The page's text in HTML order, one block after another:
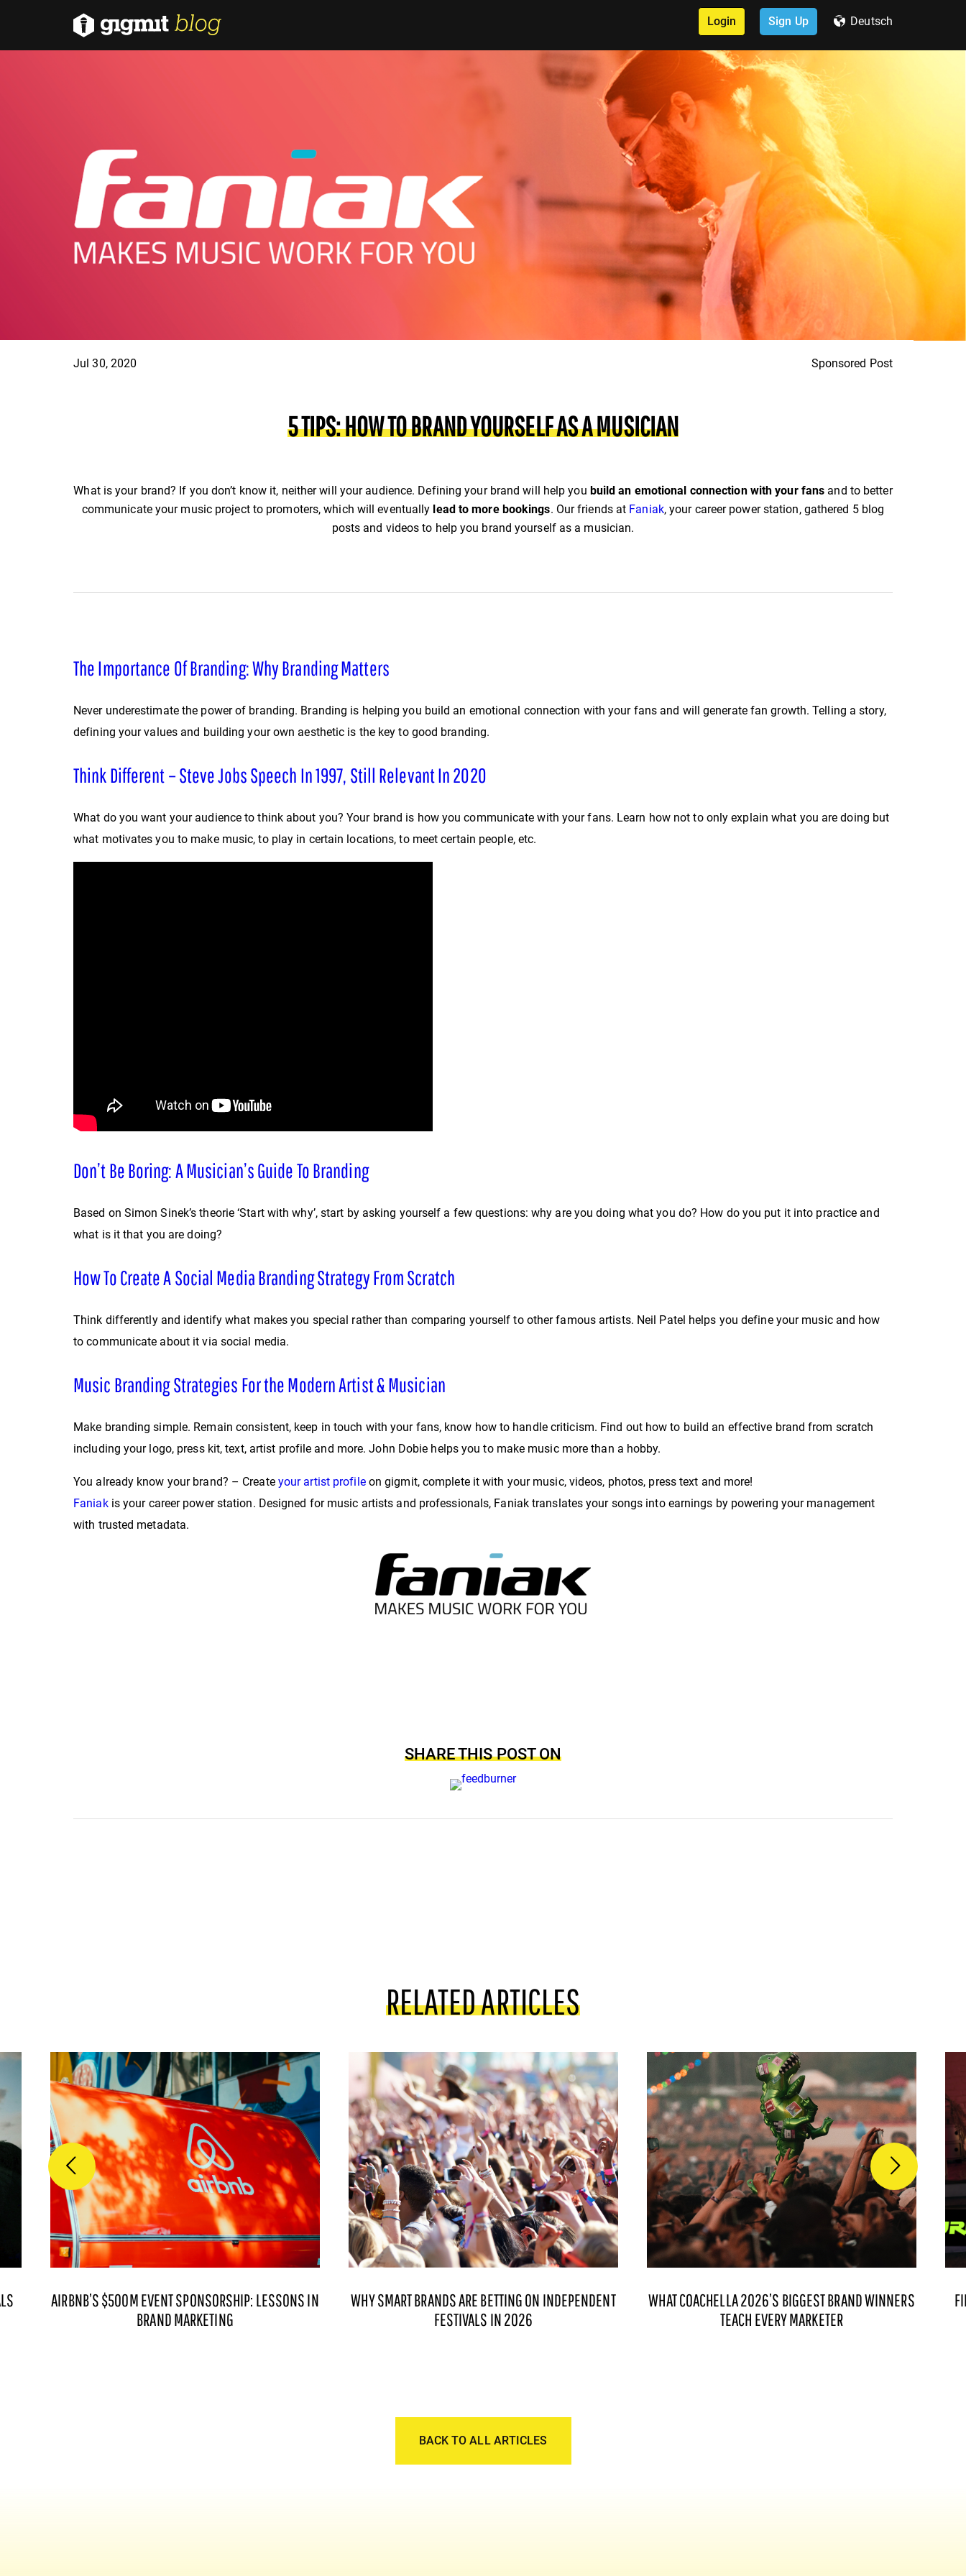
Login Sign Up Deutsch
Jul 30, 2020 Sponsored Post
5 TIPS: HOW TO BRAND YOURSELF AS A MUSICIAN
What is your brand? If you don’t know it, neither will your audience. Defining your brand will help you build an emotional connection with your fans and to better
communicate your music project to promoters, which will eventually lead to more bookings. Our friends at Faniak, your career power station, gathered 5 blog
posts and videos to help you brand yourself as a musician.
The Importance Of Branding: Why Branding Matters
Never underestimate the power of branding. Branding is helping you build an emotional connection with your fans and will generate fan growth. Telling a story,
defining your values and building your own aesthetic is the key to good branding.
Think Different – Steve Jobs Speech In 1997, Still Relevant In 2020
What do you want your audience to think about you? Your brand is how you communicate with your fans. Learn how not to only explain what you are doing but
what motivates you to make music, to play in certain locations, to meet certain people, etc.
Don’t Be Boring: A Musician’s Guide To Branding
Based on Simon Sinek’s theorie ‘Start with why’, start by asking yourself a few questions: why are you doing what you do? How do you put it into practice and
what is it that you are doing?
How To Create A Social Media Branding Strategy From Scratch
Think differently and identify what makes you special rather than comparing yourself to other famous artists. Neil Patel helps you define your music and how
to communicate about it via social media.
Music Branding Strategies For the Modern Artist & Musician
Make branding simple. Remain consistent, keep in touch with your fans, know how to handle criticism. Find out how to build an effective brand from scratch
including your logo, press kit, text, artist profile and more. John Dobie helps you to make music more than a hobby.
You already know your brand? – Create your artist profileon gigmit, complete it with your music, videos, photos, press text and more!
Faniakis your career power station. Designed for music artists and professionals, Faniak translates your songs into earnings by powering your management
with trusted metadata.
SHARE THIS POST ON
RELATED ARTICLES
AIRBNB’S $500M EVENT SPONSORSHIP: LESSONS IN
BRAND MARKETING
WHY SMART BRANDS ARE BETTING ON INDEPENDENT
FESTIVALS IN 2026
WHAT COACHELLA 2026’S BIGGEST BRAND WINNERS
TEACH EVERY MARKETER
BACK TO ALL ARTICLES